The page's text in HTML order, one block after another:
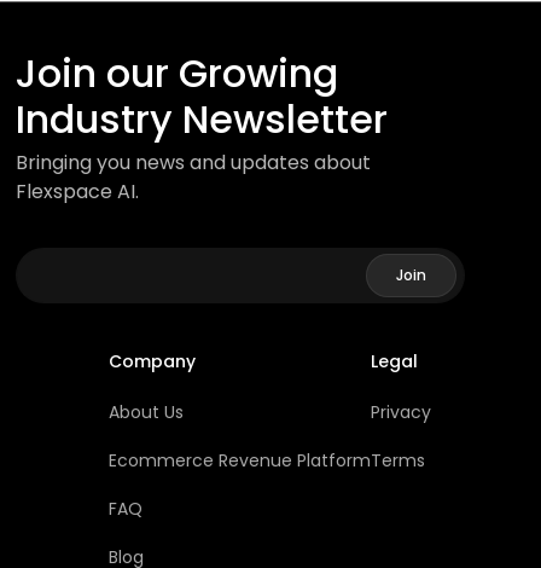
Join our Growing
Industry Newsletter
Bringing you news and updates about
Flexspace AI.
Company
About Us
Ecommerce Revenue Platform
FAQ
Blog
Legal
Privacy
Terms